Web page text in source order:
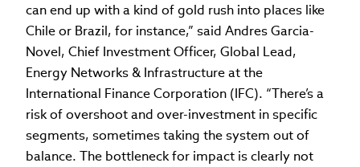
can end up with a kind of gold rush into places like
Chile or Brazil, for instance,” said Andres Garcia-
Novel, Chief Investment Officer, Global Lead,
Energy Networks & Infrastructure at the
International Finance Corporation (IFC). “There’s a
risk of overshoot and over-investment in specific
segments, sometimes taking the system out of
balance. The bottleneck for impact is clearly not